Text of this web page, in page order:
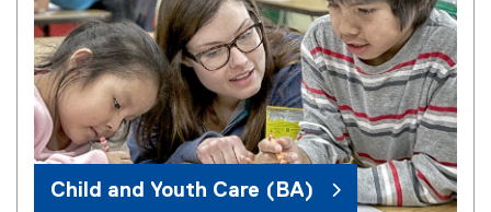
Child and Youth Care (BA)